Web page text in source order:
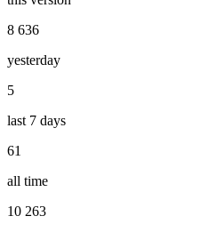
8 636
yesterday
5
last 7 days
61
all time
10 263